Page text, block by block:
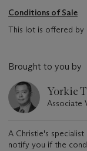
Conditions of Sale
This lot is offered by
Brought to you by
Yorkie
Associate
A Christie's
notify you if the